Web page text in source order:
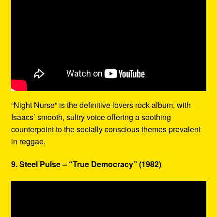
“Night Nurse” is the definitive lovers rock album, with
Isaacs’ smooth, sultry voice offering a soothing
counterpoint to the socially conscious themes prevalent
in reggae.
9. Steel Pulse – “True Democracy” (1982)